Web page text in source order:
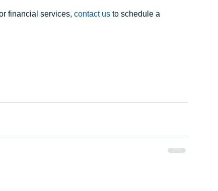
financial services, contact us to schedule a